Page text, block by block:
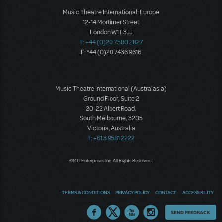
Music Theatre International: Europe
12-14 Mortimer Street
London W1T 3JJ
T: +44 (0)20 7580 2827
F: *44 (0)20 7436 9616
Music Theatre International (Australasia)
Ground Floor, Suite 2
20-22 Albert Road,
South Melbourne, 3205
Victoria, Australia
T: +61 3 9581 2222
©MTI Enterprises Inc. All Rights Reserved.
TERMS & CONDITIONS PRIVACY POLICY CONTACT ACCESSIBILITY
Thoughts
SEND FEEDBACK